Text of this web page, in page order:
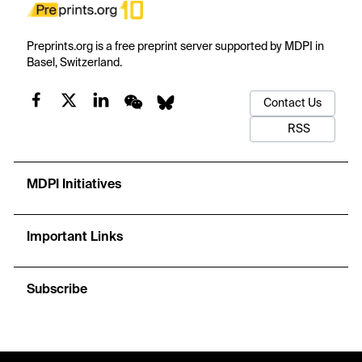
Preprints.org is a free preprint server supported by MDPI in
Basel, Switzerland.
Contact Us
RSS
MDPI Initiatives
Important Links
Subscribe